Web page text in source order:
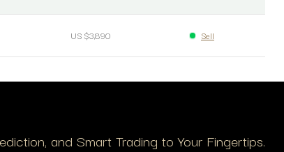
US $3,890 Sell
and Smart Trading to Your Fingertips.